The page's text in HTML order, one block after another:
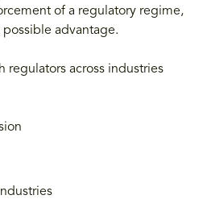
of a regulatory regime,
advantage.
regulators across industries